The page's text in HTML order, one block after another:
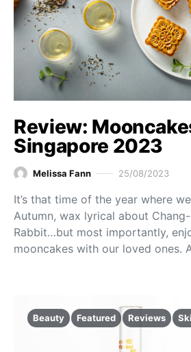
Review:
Singapore 2023
Melissa Fann 25/08/2023
It’s that time of the year where
Autumn, wax lyrical about
Rabbit…but most importantly,
mooncakes with our loved ones.
Beauty Featured Reviews